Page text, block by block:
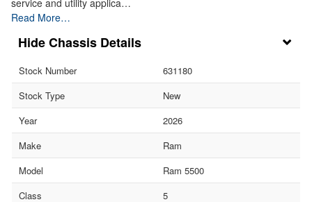
Read More…
Chassis Details
Stock Number
631180
Stock Type
New
Year
2026
Make
Ram
Model
Ram 5500
Class
5